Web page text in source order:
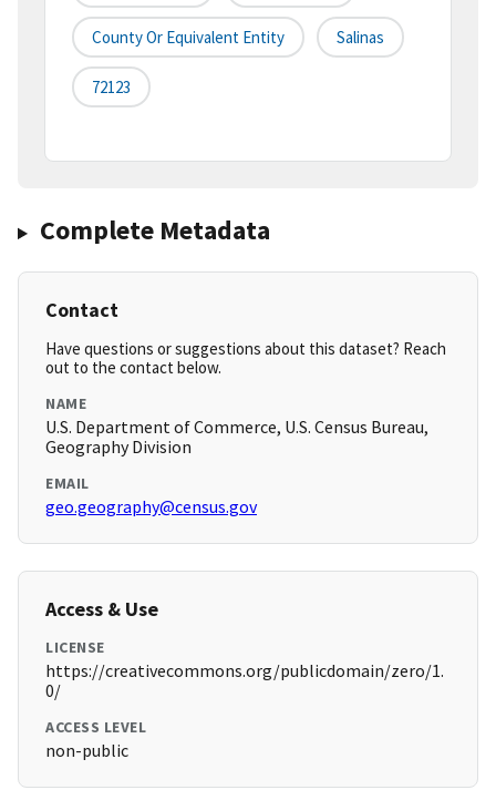
County Or Equivalent Entity Salinas
72123
Complete Metadata
Contact
Have questions or suggestions about this dataset? Reach
out to the contact below.
NAME
U.S. Department of Commerce, U.S. Census Bureau,
Geography Division
EMAIL
geo.geography@census.gov
Access & Use
LICENSE
https://creativecommons.org/publicdomain/zero/1.
0/
ACCESS LEVEL
non-public